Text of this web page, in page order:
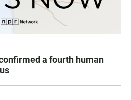
a fourth human